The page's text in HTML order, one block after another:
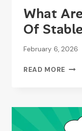
What
Of
February 6, 2026
READ MORE
OF